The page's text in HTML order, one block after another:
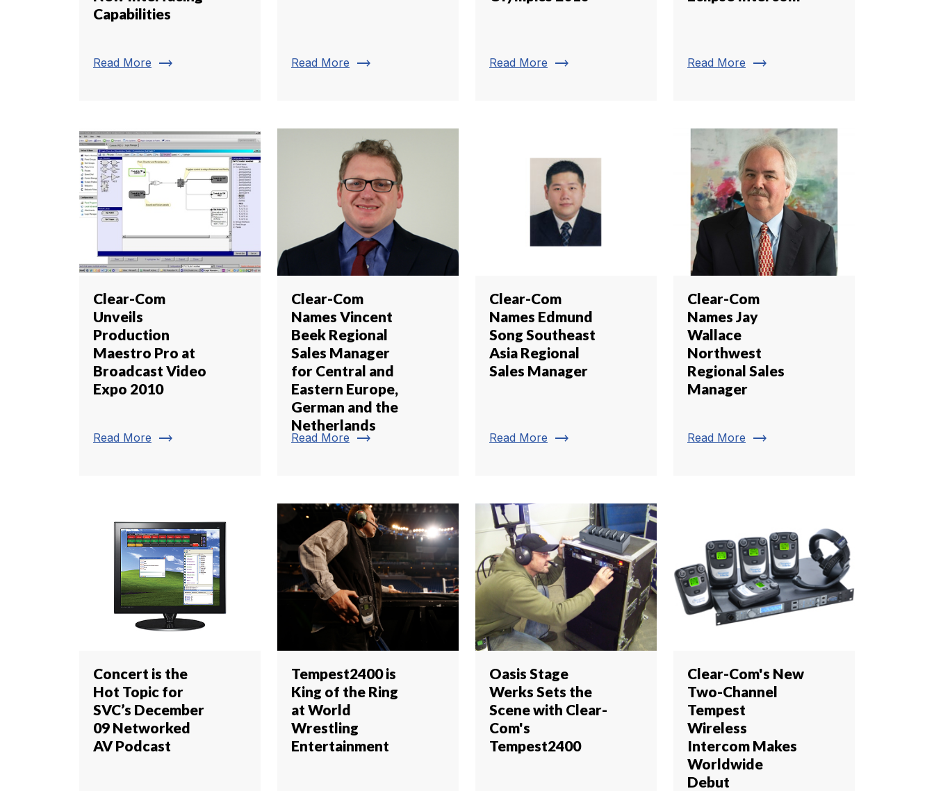
Capabilities
Read More trending_flat Read More trending_flat Read More trending_flat Read More trending_flat
Clear-Com
Unveils
Production
Maestro Pro at
Broadcast Video
Expo 2010
Read More trending_flat
Clear-Com
Names Vincent
Beek Regional
Sales Manager
for Central and
Eastern Europe,
German and the
Netherlands
Read More trending_flat
Clear-Com
Names Edmund
Song Southeast
Asia Regional
Sales Manager
Read More trending_flat
Clear-Com
Names Jay
Wallace
Northwest
Regional Sales
Manager
Read More trending_flat
Concert is the
Hot Topic for
SVC’s December
09 Networked
AV Podcast
Tempest2400 is
King of the Ring
at World
Wrestling
Entertainment
Oasis Stage
Werks Sets the
Scene with Clear-
Com's
Tempest2400
Clear-Com's New
Two-Channel
Tempest
Wireless
Intercom Makes
Worldwide
Debut